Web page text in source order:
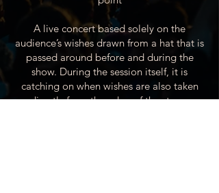
A live concert based solely on the
audience’s wishes drawn from a hat that is
passed around before and during the
show. During the session itself, it is
catching on when wishes are also taken
directly from the edge of the stage.